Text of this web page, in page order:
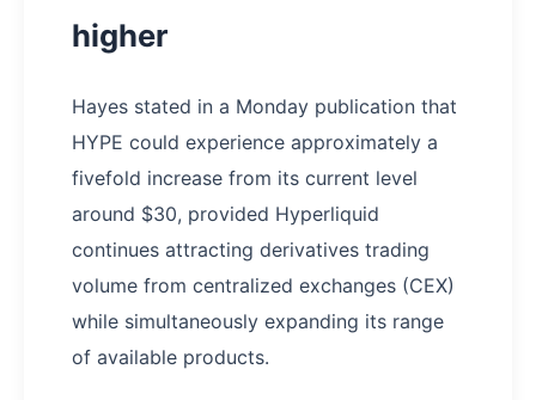
higher
Hayes stated in a Monday publication that
HYPE could experience approximately a
fivefold increase from its current level
around $30, provided Hyperliquid
continues attracting derivatives trading
volume from centralized exchanges (CEX)
while simultaneously expanding its range
of available products.